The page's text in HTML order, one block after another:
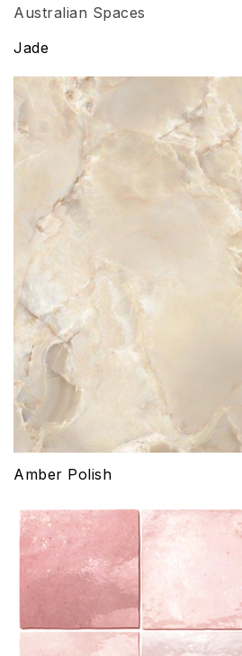
Jade
Amber Polish